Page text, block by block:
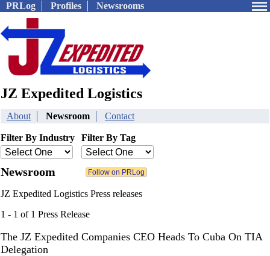
PRLog Profiles Newsrooms
JZ Expedited Logistics
About Newsroom Contact
Filter By Industry Filter By Tag
Newsroom
JZ Expedited Logistics Press releases
1 - 1 of 1 Press Release
The JZ Expedited Companies CEO Heads To Cuba On TIA
Delegation